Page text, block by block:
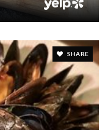
SHARE